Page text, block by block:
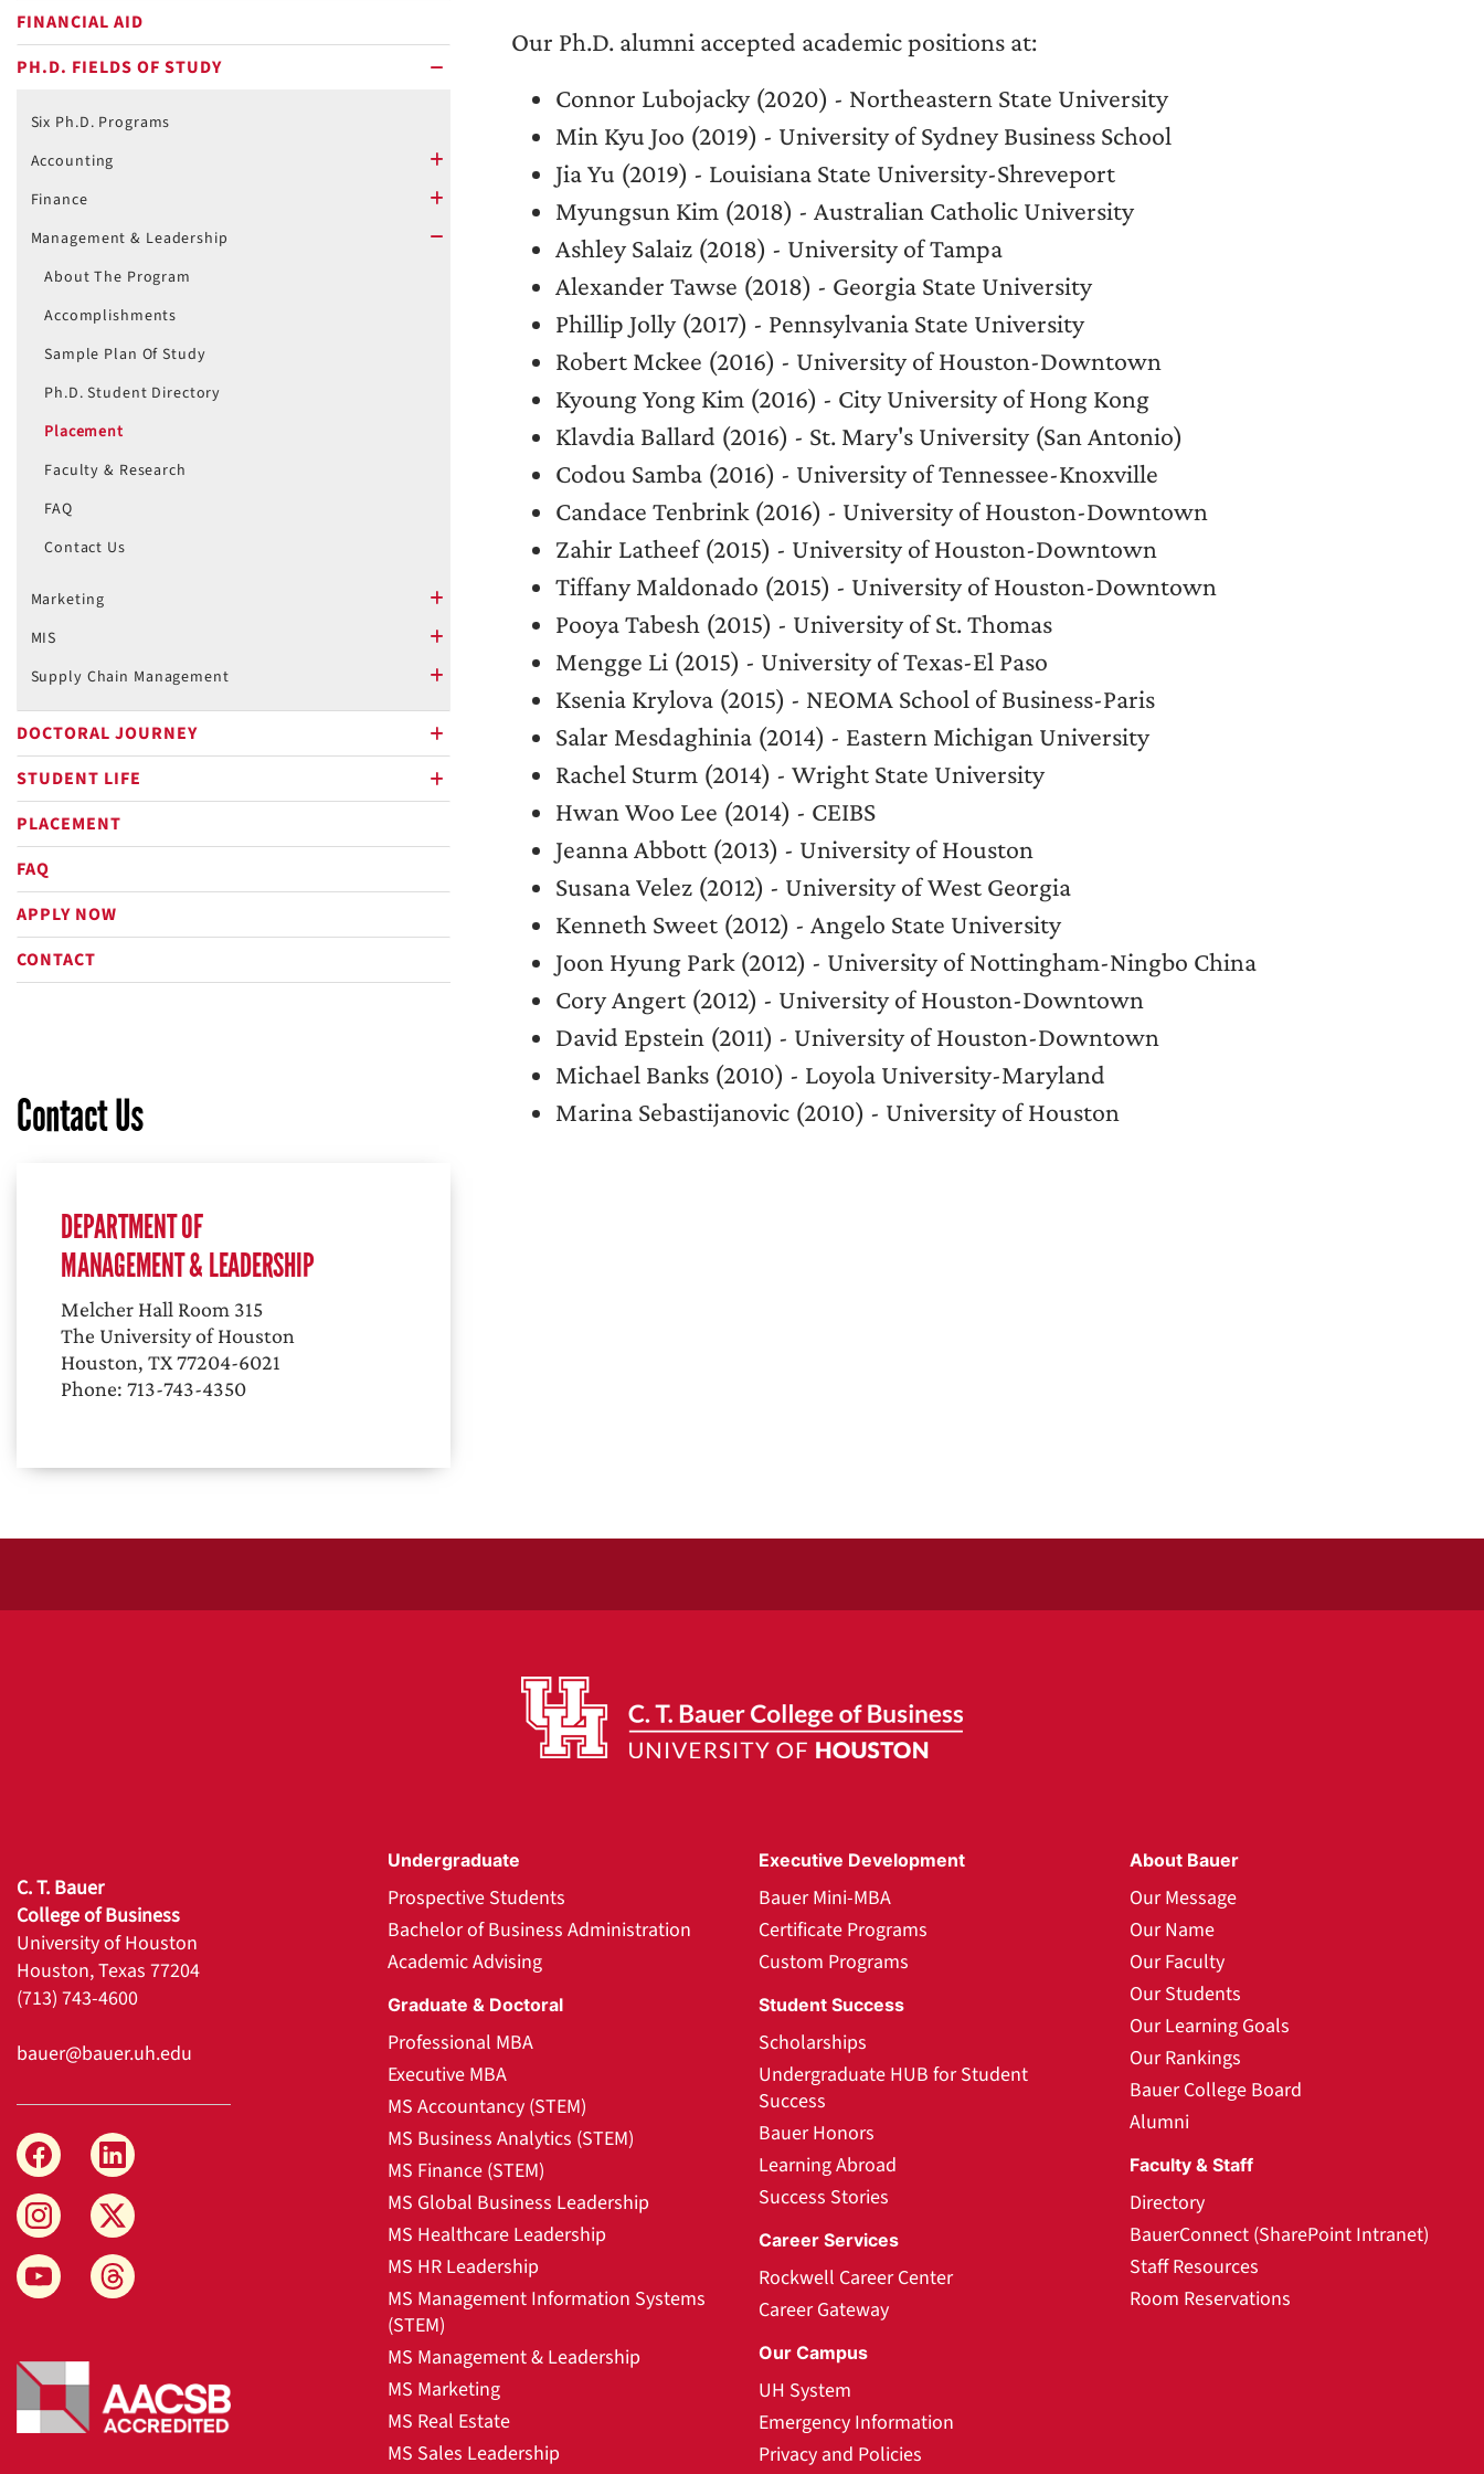
FINANCIAL AID
PH.D. FIELDS OF STUDY
Six Ph.D. Programs
Accounting
Finance
Management & Leadership
About The Program
Accomplishments
Sample Plan Of Study
Ph.D. Student Directory
Placement
Faculty & Research
FAQ
Contact Us
Marketing
MIS
Supply Chain Management
DOCTORAL JOURNEY
STUDENT LIFE
PLACEMENT
FAQ
APPLY NOW
CONTACT
Contact Us
DEPARTMENT OF
MANAGEMENT & LEADERSHIP
Melcher Hall Room 315
The University of Houston
Houston, TX 77204-6021
Phone: 713-743-4350
Our Ph.D. alumni accepted academic positions at:
Connor Lubojacky (2020) - Northeastern State University
Min Kyu Joo (2019) - University of Sydney Business School
Jia Yu (2019) - Louisiana State University-Shreveport
Myungsun Kim (2018) - Australian Catholic University
Ashley Salaiz (2018) - University of Tampa
Alexander Tawse (2018) - Georgia State University
Phillip Jolly (2017) - Pennsylvania State University
Robert Mckee (2016) - University of Houston-Downtown
Kyoung Yong Kim (2016) - City University of Hong Kong
Klavdia Ballard (2016) - St. Mary's University (San Antonio)
Codou Samba (2016) - University of Tennessee-Knoxville
Candace Tenbrink (2016) - University of Houston-Downtown
Zahir Latheef (2015) - University of Houston-Downtown
Tiffany Maldonado (2015) - University of Houston-Downtown
Pooya Tabesh (2015) - University of St. Thomas
Mengge Li (2015) - University of Texas-El Paso
Ksenia Krylova (2015) - NEOMA School of Business-Paris
Salar Mesdaghinia (2014) - Eastern Michigan University
Rachel Sturm (2014) - Wright State University
Hwan Woo Lee (2014) - CEIBS
Jeanna Abbott (2013) - University of Houston
Susana Velez (2012) - University of West Georgia
Kenneth Sweet (2012) - Angelo State University
Joon Hyung Park (2012) - University of Nottingham-Ningbo China
Cory Angert (2012) - University of Houston-Downtown
David Epstein (2011) - University of Houston-Downtown
Michael Banks (2010) - Loyola University-Maryland
Marina Sebastijanovic (2010) - University of Houston
C. T. Bauer
College of Business
University of Houston
Houston, Texas 77204
(713) 743-4600
bauer@bauer.uh.edu
Undergraduate
Prospective Students
Bachelor of Business Administration
Academic Advising
Graduate & Doctoral
Professional MBA
Executive MBA
MS Accountancy (STEM)
MS Business Analytics (STEM)
MS Finance (STEM)
MS Global Business Leadership
MS Healthcare Leadership
MS HR Leadership
MS Management Information Systems
(STEM)
MS Management & Leadership
MS Marketing
MS Real Estate
MS Sales Leadership
Executive Development
Bauer Mini-MBA
Certificate Programs
Custom Programs
Student Success
Scholarships
Undergraduate HUB for Student
Success
Bauer Honors
Learning Abroad
Success Stories
Career Services
Rockwell Career Center
Career Gateway
Our Campus
UH System
Emergency Information
Privacy and Policies
About Bauer
Our Message
Our Name
Our Faculty
Our Students
Our Learning Goals
Our Rankings
Bauer College Board
Alumni
Faculty & Staff
Directory
BauerConnect (SharePoint Intranet)
Staff Resources
Room Reservations